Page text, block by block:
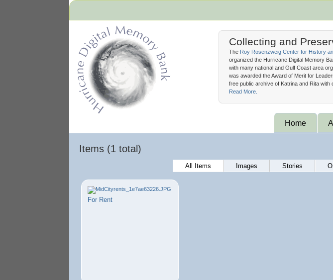
Collecting and
The Roy Rosenzweig Center for History
organized the Hurricane Digital Memory
with many national and Gulf Coast area
was awarded the Award of Merit for
free public archive of Katrina and Rita with
Read More.
Home
Items (1 total)
All Items Images Stories
For Rent